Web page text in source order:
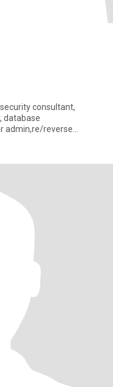
consultant,
database
admin,re/reverse